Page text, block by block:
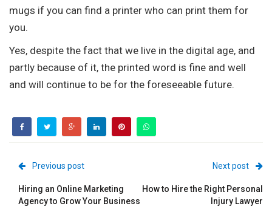
mugs if you can find a printer who can print them for
you.
Yes, despite the fact that we live in the digital age, and
partly because of it, the printed word is fine and well
and will continue to be for the foreseeable future.
Previous post
Hiring an Online Marketing
Agency to Grow Your Business
Next post
How to Hire the Right Personal
Injury Lawyer